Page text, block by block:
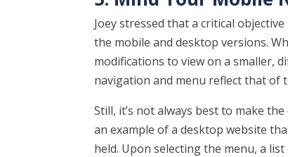
Joey stressed that a critical
the mobile and desktop versions.
modifications to view on a smaller,
navigation and menu reflect that of
Still, it’s not always best to make
an example of a desktop website
held. Upon selecting the menu, a